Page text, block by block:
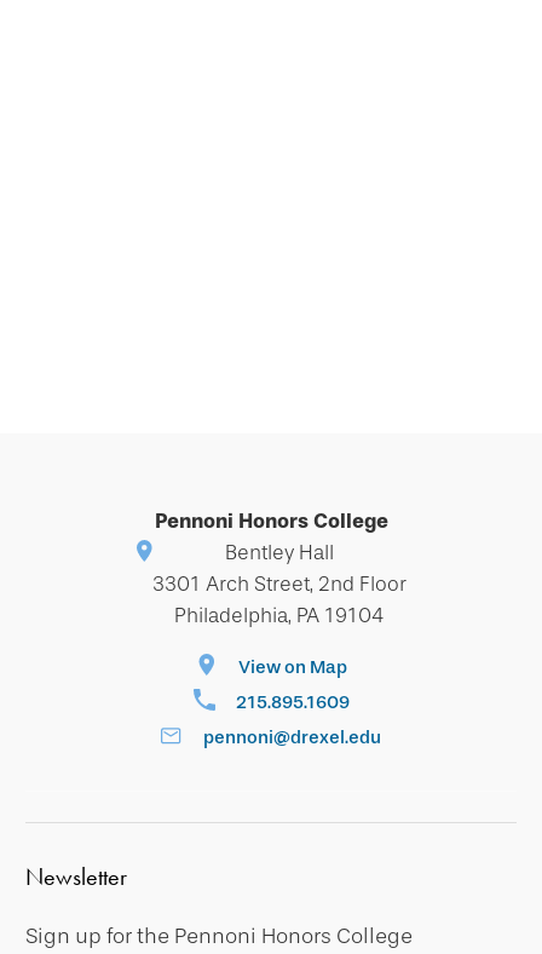
Pennoni Honors College
Bentley Hall
3301 Arch Street, 2nd Floor
Philadelphia, PA 19104
View on Map
215.895.1609
pennoni@drexel.edu
Newsletter
Sign up for the Pennoni Honors College